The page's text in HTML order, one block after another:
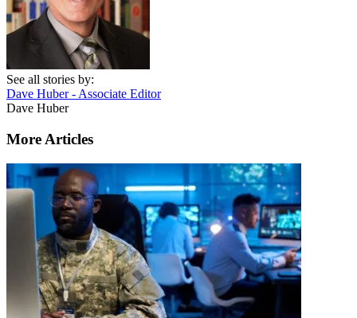
See all stories by:
Dave Huber - Associate Editor
Dave Huber
More Articles